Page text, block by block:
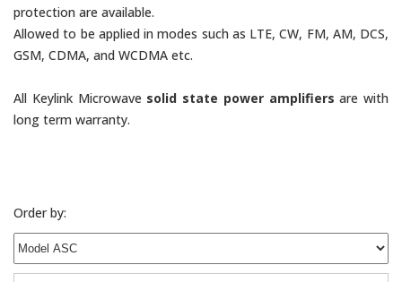
protection are available.
Allowed to be applied in modes such as LTE, CW, FM, AM, DCS,
GSM, CDMA, and WCDMA etc.
All Keylink Microwave solid state power amplifiers are with
long term warranty.
Order by: